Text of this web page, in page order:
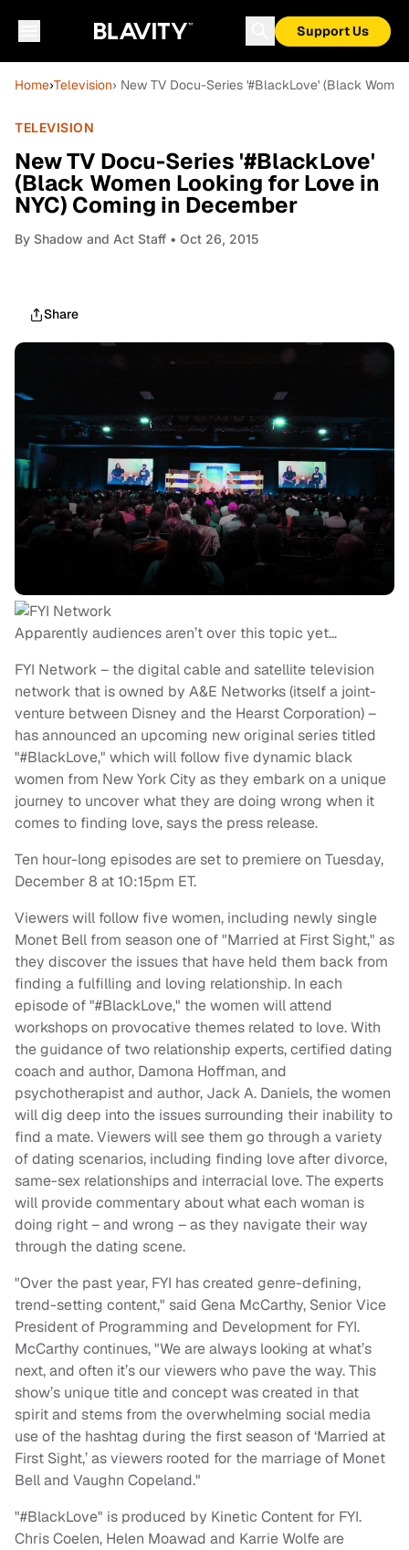
Support Us
Home›Television› New TV Docu-Series '#BlackLove' (Black
TELEVISION
New TV Docu-Series '#BlackLove'
(Black Women Looking for Love in
NYC) Coming in December
By Shadow and Act Staff • Oct 26, 2015
Share
Apparently audiences aren’t over this topic yet…
FYI Network – the digital cable and satellite television
network that is owned by A&E Networks (itself a joint-
venture between Disney and the Hearst Corporation) –
has announced an upcoming new original series titled
"#BlackLove," which will follow five dynamic black
women from New York City as they embark on a unique
journey to uncover what they are doing wrong when it
comes to finding love, says the press release.
Ten hour-long episodes are set to premiere on Tuesday,
December 8 at 10:15pm ET.
Viewers will follow five women, including newly single
Monet Bell from season one of "Married at First Sight," as
they discover the issues that have held them back from
finding a fulfilling and loving relationship. In each
episode of "#BlackLove," the women will attend
workshops on provocative themes related to love. With
the guidance of two relationship experts, certified dating
coach and author, Damona Hoffman, and
psychotherapist and author, Jack A. Daniels, the women
will dig deep into the issues surrounding their inability to
find a mate. Viewers will see them go through a variety
of dating scenarios, including finding love after divorce,
same-sex relationships and interracial love. The experts
will provide commentary about what each woman is
doing right – and wrong – as they navigate their way
through the dating scene.
"Over the past year, FYI has created genre-defining,
trend-setting content," said Gena McCarthy, Senior Vice
President of Programming and Development for FYI.
McCarthy continues, "We are always looking at what’s
next, and often it’s our viewers who pave the way. This
show’s unique title and concept was created in that
spirit and stems from the overwhelming social media
use of the hashtag during the first season of ‘Married at
First Sight,’ as viewers rooted for the marriage of Monet
Bell and Vaughn Copeland."
"#BlackLove" is produced by Kinetic Content for FYI.
Chris Coelen, Helen Moawad and Karrie Wolfe are